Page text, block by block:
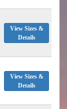
View Sizes &
Details
View Sizes &
Details